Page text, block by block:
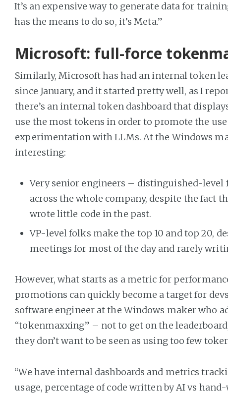
It’s an expensive way to generate data for
has the means to do so, it’s Meta.”
Microsoft: full-force
Similarly, Microsoft has had an internal token
since January, and it started pretty well, as I
there’s an internal token dashboard that
use the most tokens in order to promote the
experimentation with LLMs. At the Windows
interesting:
Very senior engineers – distinguished-level
across the whole company, despite the fact
wrote little code in the past.
VP-level folks make the top 10 and top 20,
meetings for most of the day and rarely
However, what starts as a metric for
promotions can quickly become a target for
software engineer at the Windows maker who
“tokenmaxxing” – not to get on the
they don’t want to be seen as using too few
“We have internal dashboards and metrics
usage, percentage of code written by AI vs